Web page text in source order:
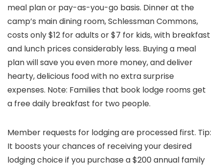
meal plan or pay-as-you-go basis. Dinner at the
camp’s main dining room, Schlessman Commons,
costs only $12 for adults or $7 for kids, with breakfast
and lunch prices considerably less. Buying a meal
plan will save you even more money, and deliver
hearty, delicious food with no extra surprise
expenses. Note: Families that book lodge rooms get
a free daily breakfast for two people.
Member requests for lodging are processed first. Tip:
It boosts your chances of receiving your desired
lodging choice if you purchase a $200 annual family